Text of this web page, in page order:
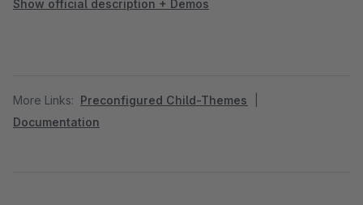
Show official description + Demos
More Links: Preconfigured Child-Themes
Documentation